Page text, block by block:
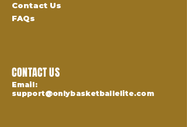
CONTACT US
Contact Us
FAQs
Email:
support@onlybasketballelite.com